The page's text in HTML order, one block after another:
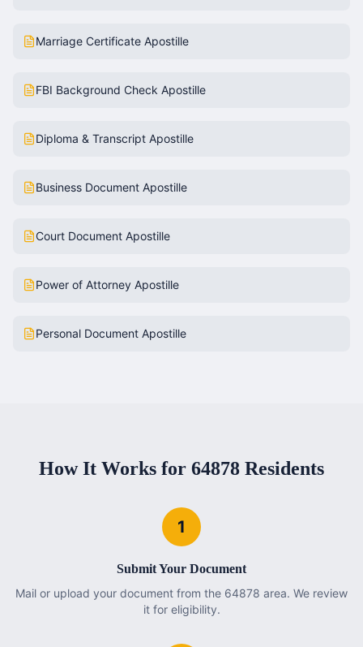
Marriage Certificate Apostille
FBI Background Check Apostille
Diploma & Transcript Apostille
Business Document Apostille
Court Document Apostille
Power of Attorney Apostille
Personal Document Apostille
How It Works for 64878 Residents
1
Submit Your Document
Mail or upload your document from the 64878 area. We review
it for eligibility.